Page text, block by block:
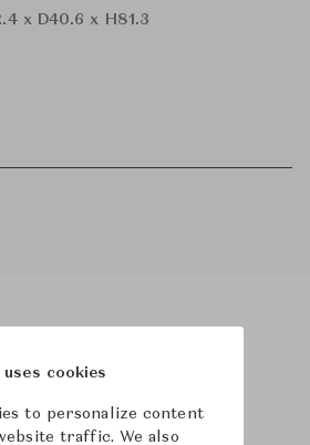
x D40.6 x H81.3
uses cookies
to personalize content
traffic. We also